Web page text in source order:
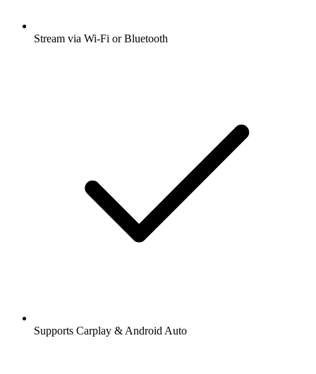
Stream via Wi-Fi or Bluetooth
Supports Carplay & Android Auto